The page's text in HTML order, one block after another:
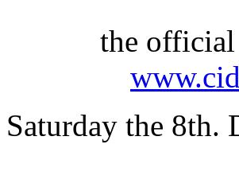
the
Saturday the 8th.